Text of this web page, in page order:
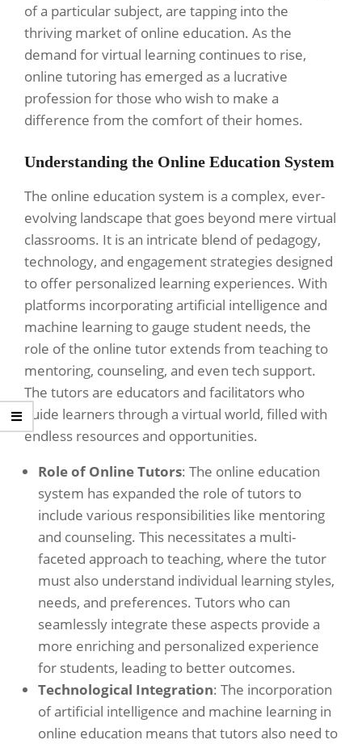
of a particular subject, are tapping into the
thriving market of online education. As the
demand for virtual learning continues to rise,
online tutoring has emerged as a lucrative
profession for those who wish to make a
difference from the comfort of their homes.
Understanding the Online Education System
The online education system is a complex, ever-
evolving landscape that goes beyond mere virtual
classrooms. It is an intricate blend of pedagogy,
technology, and engagement strategies designed
to offer personalized learning experiences. With
platforms incorporating artificial intelligence and
machine learning to gauge student needs, the
role of the online tutor extends from teaching to
mentoring, counseling, and even tech support.
The tutors are educators and facilitators who
guide learners through a virtual world, filled with
endless resources and opportunities.
Role of Online Tutors: The online education
system has expanded the role of tutors to
include various responsibilities like mentoring
and counseling. This necessitates a multi-
faceted approach to teaching, where the tutor
must also understand individual learning styles,
needs, and preferences. Tutors who can
seamlessly integrate these aspects provide a
more enriching and personalized experience
for students, leading to better outcomes.
Technological Integration: The incorporation
of artificial intelligence and machine learning in
online education means that tutors also need to